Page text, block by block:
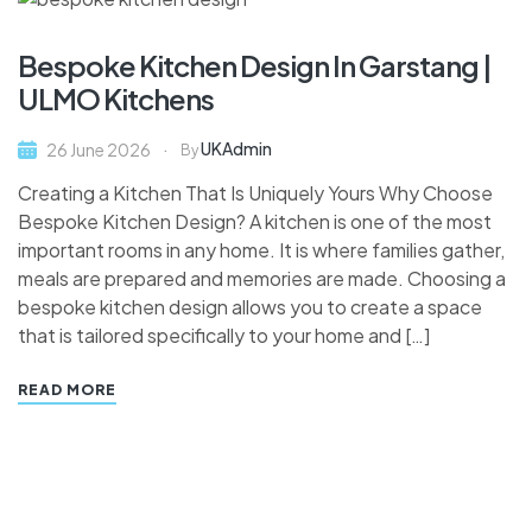
Bespoke Kitchen Design In Garstang |
ULMO Kitchens
26 June 2026 ByUKAdmin
Creating a Kitchen That Is Uniquely Yours Why Choose
Bespoke Kitchen Design? A kitchen is one of the most
important rooms in any home. It is where families gather,
meals are prepared and memories are made. Choosing a
bespoke kitchen design allows you to create a space
that is tailored specifically to your home and […]
READ MORE